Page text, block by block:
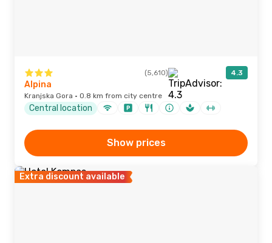
(5,610) 4.3
Alpina
Kranjska Gora · 0.8 km from city centre
Central location
Show prices
Extra discount available